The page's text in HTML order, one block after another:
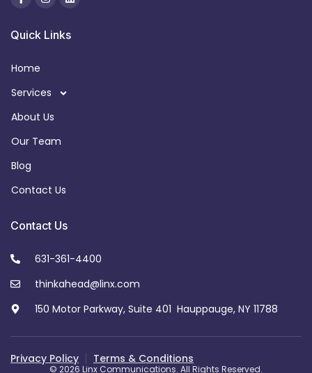
Quick Links
Home
Services
About Us
Our Team
Blog
Contact Us
Contact Us
631-361-4400
thinkahead@linx.com
150 Motor Parkway, Suite 401 Hauppauge, NY 11788
© 2026 Linx Communications. All Rights Reserved.
Privacy Policy Terms & Conditions